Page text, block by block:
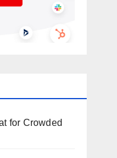
for Crowded